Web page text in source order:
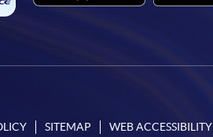
SITEMAP WEB ACCESSIBILITY